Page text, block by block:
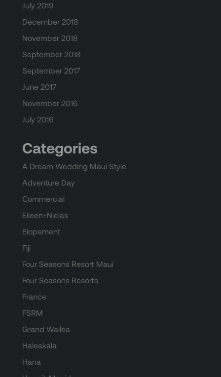
July 2019
December 2018
November 2018
September 2018
September 2017
June 2017
November 2016
July 2016
Categories
A Dream Wedding Maui Style
Adventure Day
Commercial
Eileen+Niclas
Elopement
Fiji
Four Seasons Resort Maui
Four Seasons Resorts
France
FSRM
Grand Wailea
Haleakala
Hana